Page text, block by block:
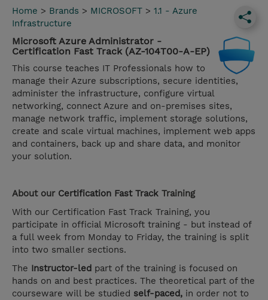
Home > Brands > MICROSOFT > 1.1 - Azure
Infrastructure
Microsoft Azure Administrator -
Certification Fast Track (AZ-104T00-A-EP)
This course teaches IT Professionals how to
manage their Azure subscriptions, secure identities,
administer the infrastructure, configure virtual
networking, connect Azure and on-premises sites,
manage network traffic, implement storage solutions,
create and scale virtual machines, implement web apps
and containers, back up and share data, and monitor
your solution.
About our Certification Fast Track Training
With our Certification Fast Track Training, you
participate in official Microsoft training - but instead of
a full week from Monday to Friday, the training is split
into two smaller sections.
The Instructor-led part of the training is focused on
hands on and best practices. The theoretical part of the
courseware will be studied self-paced, in order not to